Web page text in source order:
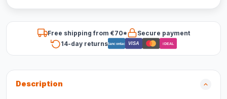
Free shipping from €70*
Secure payment
14-day returnsBancontact VISA iDEAL
Description